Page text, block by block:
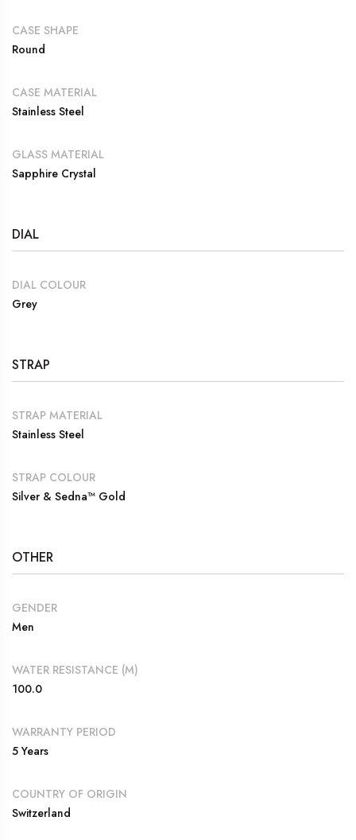
CASE SHAPE
Round
CASE MATERIAL
Stainless Steel
GLASS MATERIAL
Sapphire Crystal
DIAL
DIAL COLOUR
Grey
STRAP
STRAP MATERIAL
Stainless Steel
STRAP COLOUR
Silver & Sedna™ Gold
OTHER
GENDER
Men
WATER RESISTANCE (M)
100.0
WARRANTY PERIOD
5 Years
COUNTRY OF ORIGIN
Switzerland